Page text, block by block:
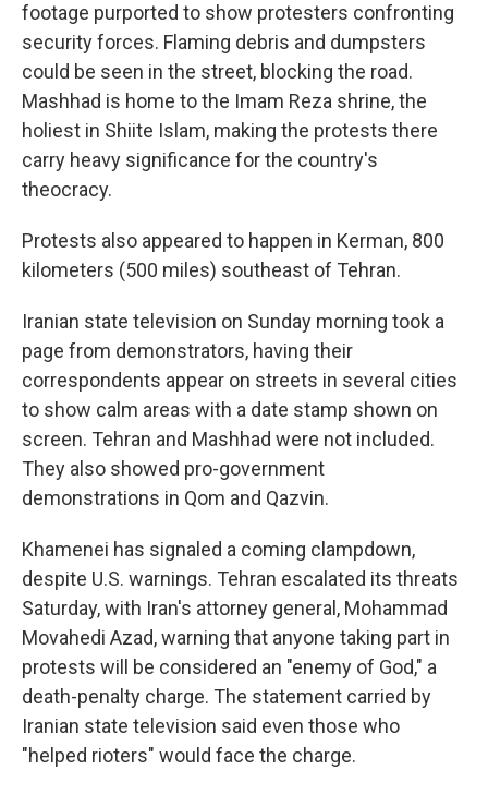
footage purported to show protesters confronting
security forces. Flaming debris and dumpsters
could be seen in the street, blocking the road.
Mashhad is home to the Imam Reza shrine, the
holiest in Shiite Islam, making the protests there
carry heavy significance for the country's
theocracy.
Protests also appeared to happen in Kerman, 800
kilometers (500 miles) southeast of Tehran.
Iranian state television on Sunday morning took a
page from demonstrators, having their
correspondents appear on streets in several cities
to show calm areas with a date stamp shown on
screen. Tehran and Mashhad were not included.
They also showed pro-government
demonstrations in Qom and Qazvin.
Khamenei has signaled a coming clampdown,
despite U.S. warnings. Tehran escalated its threats
Saturday, with Iran's attorney general, Mohammad
Movahedi Azad, warning that anyone taking part in
protests will be considered an "enemy of God," a
death-penalty charge. The statement carried by
Iranian state television said even those who
"helped rioters" would face the charge.